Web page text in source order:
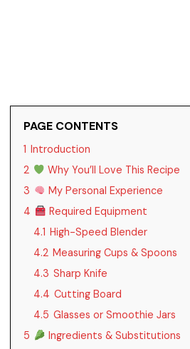
PAGE CONTENTS
1 Introduction
2
Why You’ll Love This Recipe
3
My Personal Experience
4
Required Equipment
4.1 High-Speed Blender
4.2 Measuring Cups & Spoons
4.3 Sharp Knife
4.4 Cutting Board
4.5 Glasses or Smoothie Jars
5
Ingredients & Substitutions